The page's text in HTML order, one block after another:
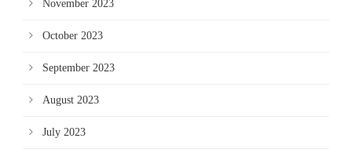
November 2023
October 2023
September 2023
August 2023
July 2023